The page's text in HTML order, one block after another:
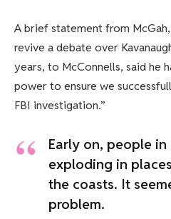
A brief statement from
revive a debate over
years, to McConnells, said he
power to ensure we
FBI investigation.”
Early on, people
exploding in
the coasts. It
problem.